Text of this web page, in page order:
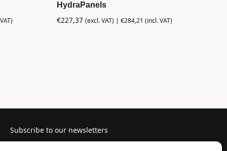
HydraPanels
€227,37 (excl. VAT) |€284,21 (incl. VAT)
Subscribe to our newsletters